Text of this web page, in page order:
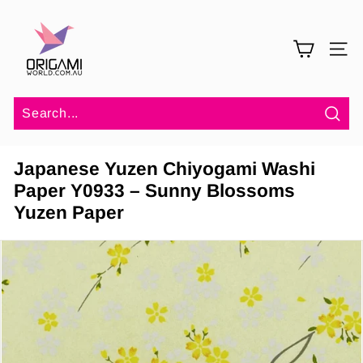
content
a
m
W
o
r
l
d
SITE
Japanese Yuzen Chiyogami Washi
Paper Y0933 – Sunny Blossoms
Yuzen Paper